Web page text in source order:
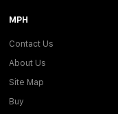
MPH
Contact Us
About Us
Site Map
Buy